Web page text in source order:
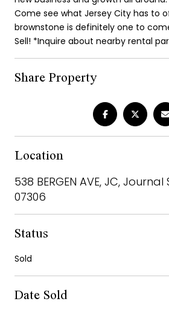
Come see what Jersey City has to
brownstone is definitely one to
Sell! *Inquire about nearby rental
Share Property
Location
538 BERGEN AVE, JC,
07306
Status
Sold
Date Sold